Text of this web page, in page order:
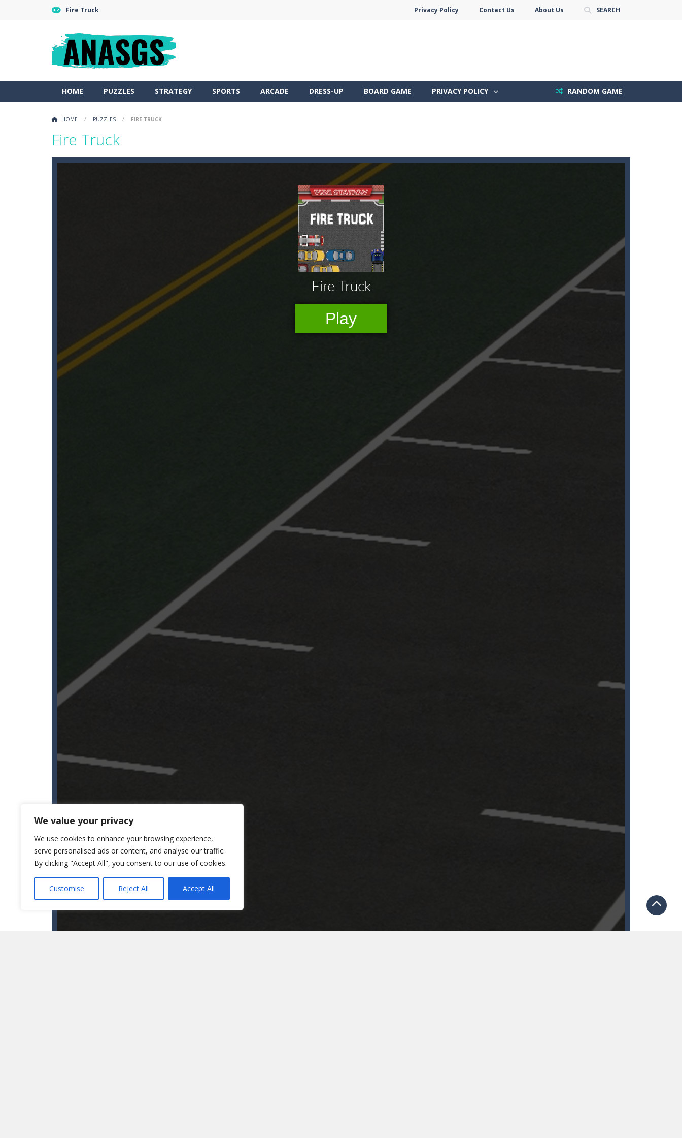
We value your privacy
We use cookies to enhance your browsing experience,
serve personalised ads or content, and analyse our traffic.
By clicking "Accept All", you consent to our use of cookies.
Customise Reject All Accept All
Fire Truck Privacy Policy Contact Us About Us SEARCH
HOME PUZZLES STRATEGY SPORTS ARCADE DRESS-UP BOARD GAME PRIVACY POLICY RANDOM GAME
HOME / PUZZLES / FIRE TRUCK
Fire Truck